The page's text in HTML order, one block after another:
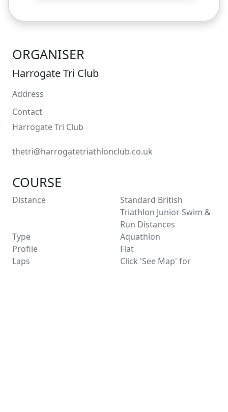
ORGANISER
Harrogate Tri Club
Address
Contact
HarrogateTri Club
thetri@harrogatetriathlonclub.co.uk
COURSE
Distance
Standard British
Triathlon Junior Swim &
Run Distances
Type
Aquathlon
Profile
Flat
Laps
Click 'See Map' for